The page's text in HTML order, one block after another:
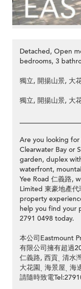
Detached, Open
bedrooms, 3
獨立, 開揚山景, 大
獨立, 開揚山景, 大
Are you looking
Clearwater Bay or
garden, duplex
waterfront,
Yee Road 仁義路,
Limited 東豪地產
property
help you find your
2791 0498 today.
本公司Eastmount
有限公司擁有超過
仁義路, 西貢ˎ 清水
大花園ˎ 海景屋ˎ 海
請隨時致電